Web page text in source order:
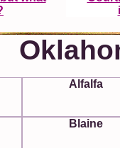
Alfalfa
Blaine